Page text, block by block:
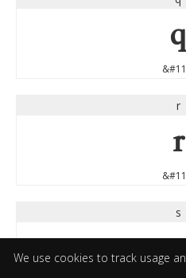
We use cookies to track usage
q
r
r
s
s